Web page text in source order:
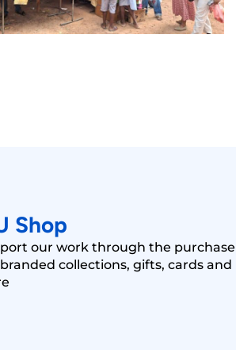
Shop
our work through the
collections, gifts, cards and